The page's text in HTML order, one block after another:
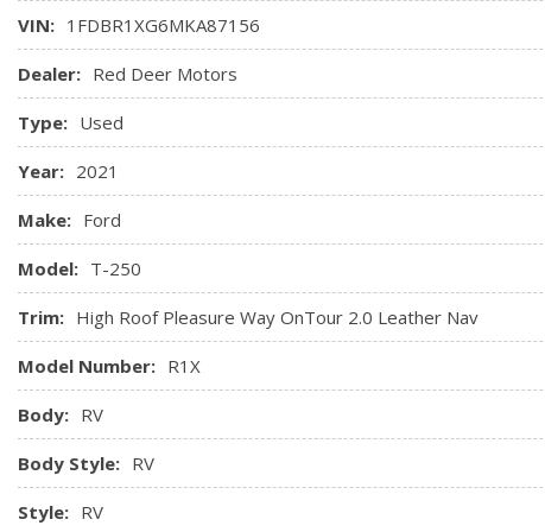
VIN: 1FDBR1XG6MKA87156
Dealer: Red Deer Motors
Type: Used
Year: 2021
Make: Ford
Model: T-250
Trim: High Roof Pleasure Way OnTour 2.0 Leather Nav
Model Number: R1X
Body: RV
Body Style: RV
Style: RV